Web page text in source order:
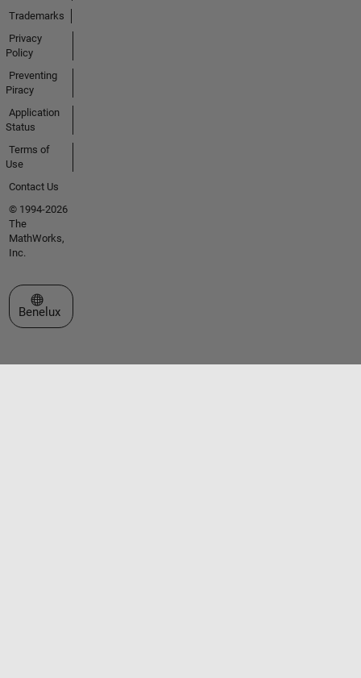
Trademarks
Privacy
Policy
Preventing
Piracy
Application
Status
Terms of
Use
Contact Us
© 1994-2026
The
MathWorks,
Inc.
Select a Web Site
Benelux